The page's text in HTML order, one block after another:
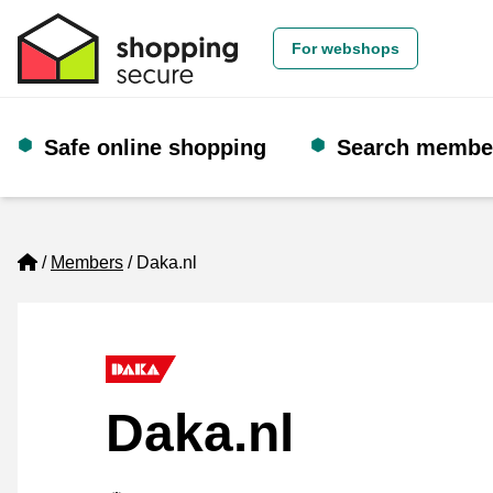
For webshops
Safe online shopping Search
Home
Members Daka.nl
Daka.nl